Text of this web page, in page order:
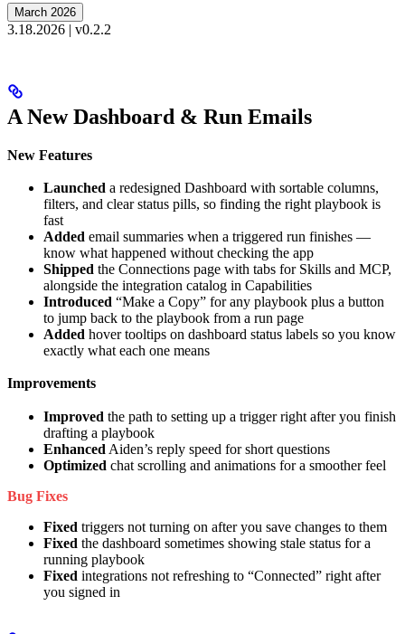
March 2026
3.18.2026 | v0.2.2
A New Dashboard & Run Emails
New Features
Launched a redesigned Dashboard with sortable columns,
filters, and clear status pills, so finding the right playbook is
fast
Added email summaries when a triggered run finishes —
know what happened without checking the app
Shipped the Connections page with tabs for Skills and MCP,
alongside the integration catalog in Capabilities
Introduced “Make a Copy” for any playbook plus a button
to jump back to the playbook from a run page
Added hover tooltips on dashboard status labels so you know
exactly what each one means
Improvements
Improved the path to setting up a trigger right after you finish
drafting a playbook
Enhanced Aiden’s reply speed for short questions
Optimized chat scrolling and animations for a smoother feel
Bug Fixes
Fixed triggers not turning on after you save changes to them
Fixed the dashboard sometimes showing stale status for a
running playbook
Fixed integrations not refreshing to “Connected” right after
you signed in